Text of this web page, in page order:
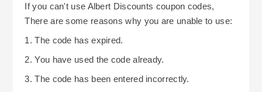
If you can't use Albert Discounts coupon codes,
There are some reasons why you are unable to use:
1. The code has expired.
2. You have used the code already.
3. The code has been entered incorrectly.